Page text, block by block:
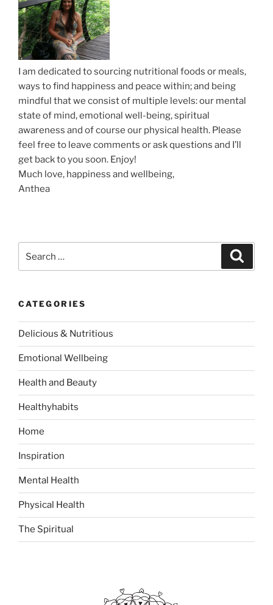
i
o
n
I am dedicated to sourcing nutritional foods or meals,
ways to find happiness and peace within; and being
mindful that we consist of multiple levels: our mental
state of mind, emotional well-being, spiritual
awareness and of course our physical health. Please
feel free to leave comments or ask questions and I’ll
get back to you soon. Enjoy!
Much love, happiness and wellbeing,
Anthea
c
h
f
o
:
a
CATEGORIES
Delicious & Nutritious
Emotional Wellbeing
Health and Beauty
Healthyhabits
Home
Inspiration
Mental Health
Physical Health
The Spiritual